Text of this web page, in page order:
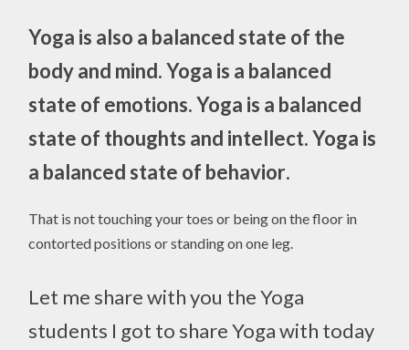
Yoga is also a balanced state of the
body and mind.Yoga is a balanced
state of emotions.Yoga is a balanced
state of thoughts and intellect.Yoga is
a balanced state of behavior.
That is not touching your toes or being on the floor in
contorted positions or standing on one leg.
Let me share with you the Yoga
students I got to share Yoga with today